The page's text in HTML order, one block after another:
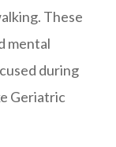
These
mental
during
Geriatric